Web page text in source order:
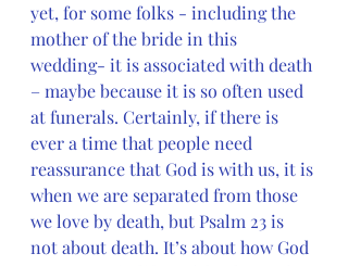
yet, for some folks - including the
mother of the bride in this
wedding- it is associated with death
– maybe because it is so often used
at funerals. Certainly, if there is
ever a time that people need
reassurance that God is with us, it is
when we are separated from those
we love by death, but Psalm 23 is
not about death. It’s about how God